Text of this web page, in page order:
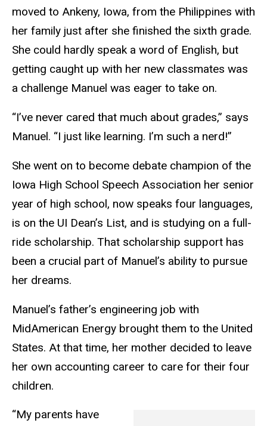
moved to Ankeny, Iowa, from the Philippines with
her family just after she finished the sixth grade.
She could hardly speak a word of English, but
getting caught up with her new classmates was
a challenge Manuel was eager to take on.
“I’ve never cared that much about grades,” says
Manuel. “I just like learning. I’m such a nerd!”
She went on to become debate champion of the
Iowa High School Speech Association her senior
year of high school, now speaks four languages,
is on the UI Dean’s List, and is studying on a full-
ride scholarship. That scholarship support has
been a crucial part of Manuel’s ability to pursue
her dreams.
Manuel’s father’s engineering job with
MidAmerican Energy brought them to the United
States. At that time, her mother decided to leave
her own accounting career to care for their four
children.
“My parents have